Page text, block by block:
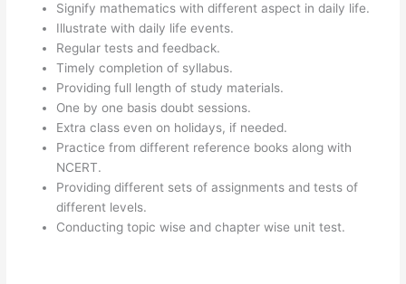
Signify mathematics with different aspect in daily life.
Illustrate with daily life events.
Regular tests and feedback.
Timely completion of syllabus.
Providing full length of study materials.
One by one basis doubt sessions.
Extra class even on holidays, if needed.
Practice from different reference books along with
NCERT.
Providing different sets of assignments and tests of
different levels.
Conducting topic wise and chapter wise unit test.